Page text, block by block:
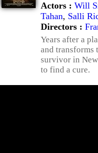
Actors : Will
Tahan, Salli
Directors :
Years after a
and transforms
survivor in
to find a cure.